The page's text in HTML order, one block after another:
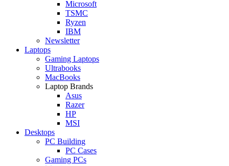
Microsoft
TSMC
Ryzen
IBM
Newsletter
Laptops
Gaming Laptops
Ultrabooks
MacBooks
Laptop Brands
Asus
Razer
HP
MSI
Desktops
PC Building
PC Cases
Gaming PCs